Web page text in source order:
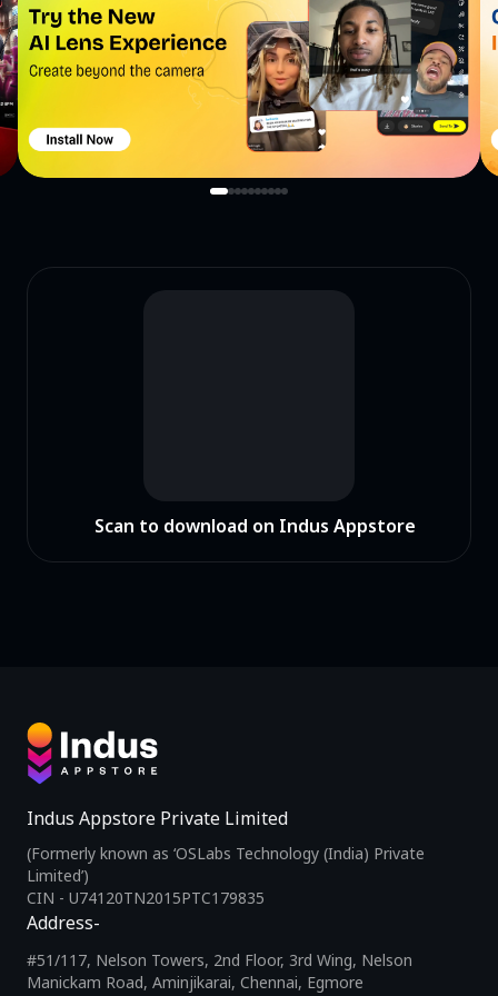
Scan to download on Indus Appstore
Indus Appstore Private Limited
(Formerly known as ‘OSLabs Technology (India) Private
Limited’)
CIN - U74120TN2015PTC179835
Address-
#51/117, Nelson Towers, 2nd Floor, 3rd Wing, Nelson
Manickam Road, Aminjikarai, Chennai, Egmore